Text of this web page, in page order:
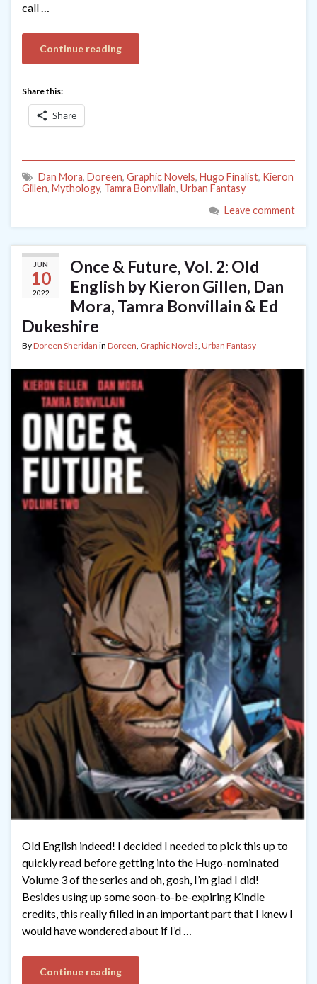
call …
Continue reading
Share this:
Share
Dan Mora, Doreen, Graphic Novels, Hugo Finalist, Kieron
Gillen, Mythology, Tamra Bonvillain, Urban Fantasy
Leave comment
JUN
10
2022
Once & Future, Vol. 2: Old
English by Kieron Gillen, Dan
Mora, Tamra Bonvillain & Ed
Dukeshire
ByDoreen Sheridan in Doreen, Graphic Novels, Urban Fantasy
Old English indeed! I decided I needed to pick this up to
quickly read before getting into the Hugo-nominated
Volume 3 of the series and oh, gosh, I’m glad I did!
Besides using up some soon-to-be-expiring Kindle
credits, this really filled in an important part that I knew I
would have wondered about if I’d …
Continue reading